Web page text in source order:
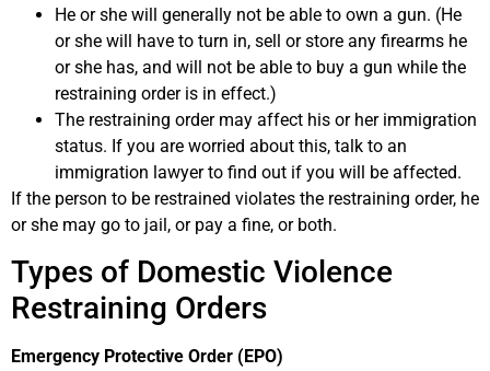
He or she will generally not be able to own a gun. (He
or she will have to turn in, sell or store any firearms he
or she has, and will not be able to buy a gun while the
restraining order is in effect.)
The restraining order may affect his or her immigration
status. If you are worried about this, talk to an
immigration lawyer to find out if you will be affected.
If the person to be restrained violates the restraining order, he
or she may go to jail, or pay a fine, or both.
Types of Domestic Violence
Restraining Orders
Emergency Protective Order (EPO)